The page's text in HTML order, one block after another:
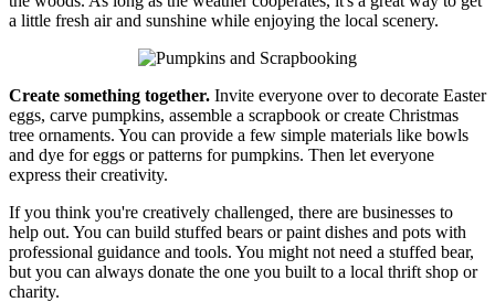
a little fresh air and sunshine while enjoying the local scenery.
Create something together. Invite everyone over to decorate Easter
eggs, carve pumpkins, assemble a scrapbook or create Christmas
tree ornaments. You can provide a few simple materials like bowls
and dye for eggs or patterns for pumpkins. Then let everyone
express their creativity.
If you think you're creatively challenged, there are businesses to
help out. You can build stuffed bears or paint dishes and pots with
professional guidance and tools. You might not need a stuffed bear,
but you can always donate the one you built to a local thrift shop or
charity.